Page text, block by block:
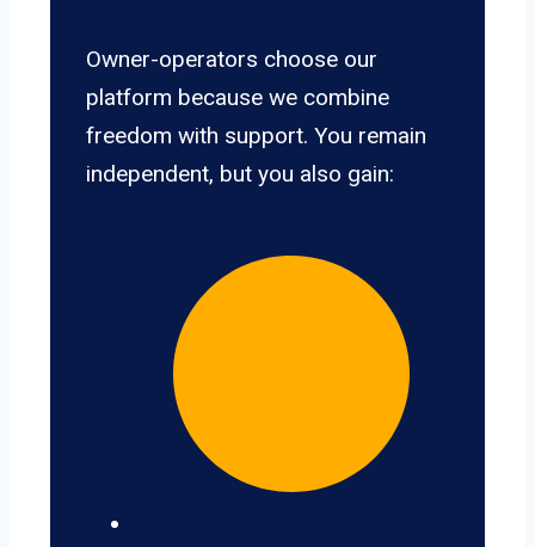
Owner-operators choose our
platform because we combine
freedom with support. You remain
independent, but you also gain: